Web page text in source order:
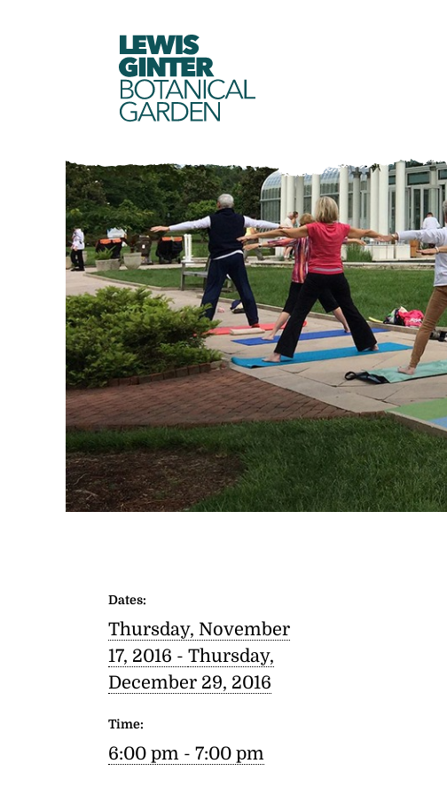
LEWIS
GINTER
BOTANICAL
GARDEN
Dates:
Thursday, November
17, 2016 - Thursday,
December 29, 2016
Time:
6:00 pm - 7:00 pm